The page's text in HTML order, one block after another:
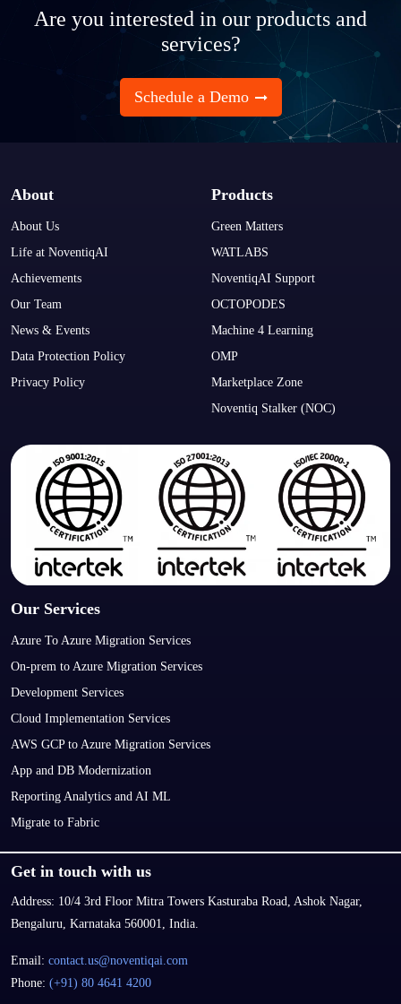
Are you interested in our products and
services?
Schedule a Demo
About
About Us
Life at NoventiqAI
Achievements
Our Team
News & Events
Data Protection Policy
Privacy Policy
Products
Green Matters
WATLABS
NoventiqAI Support
OCTOPODES
Machine 4 Learning
OMP
Marketplace Zone
Noventiq Stalker (NOC)
Our Services
Azure To Azure Migration Services
On-prem to Azure Migration Services
Development Services
Cloud Implementation Services
AWS GCP to Azure Migration Services
App and DB Modernization
Reporting Analytics and AI ML
Migrate to Fabric
Get in touch with us
Address: 10/4 3rd Floor Mitra Towers Kasturaba Road, Ashok Nagar,
Bengaluru, Karnataka 560001, India.
Email: contact.us@noventiqai.com
Phone: (+91) 80 4641 4200